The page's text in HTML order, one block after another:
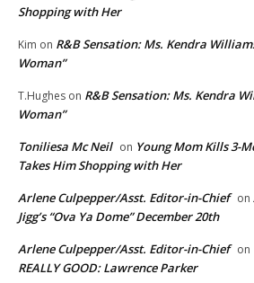
Shopping with Her
Kim on R&B Sensation: Ms. Kendra
Woman”
T.Hughes on R&B Sensation: Ms. Kendra
Woman”
Toniliesa Mc Neil on Young Mom Kills 3-
Takes Him Shopping with Her
Arlene Culpepper/Asst. Editor-in-Chief on
Jigg’s “Ova Ya Dome” December 20th
Arlene Culpepper/Asst. Editor-in-Chief on
REALLY GOOD: Lawrence Parker